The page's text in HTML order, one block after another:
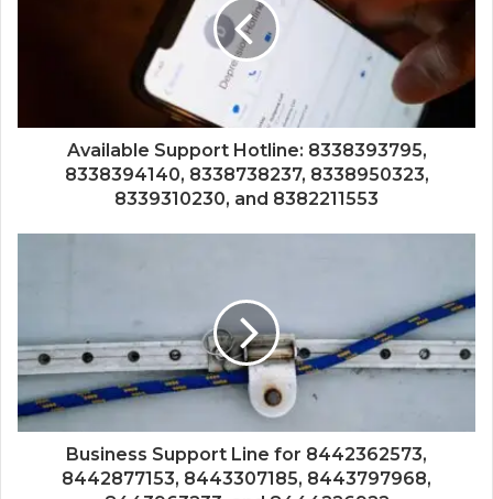
Available Support Hotline: 8338393795,
8338394140, 8338738237, 8338950323,
8339310230, and 8382211553
Business Support Line for 8442362573,
8442877153, 8443307185, 8443797968,